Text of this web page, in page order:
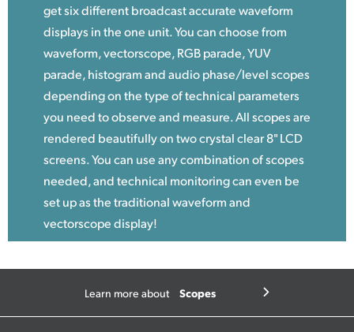
get six different broadcast accurate waveform
displays in the one unit. You can choose from
waveform, vectorscope, RGB parade, YUV
parade, histogram and audio phase/level scopes
depending on the type of technical parameters
you need to observe and measure. All scopes are
rendered beautifully on two crystal clear 8" LCD
screens. You can use any combination of scopes
needed, and technical monitoring can even be
set up as the traditional waveform and
vectorscope display!
Learn more about Scopes